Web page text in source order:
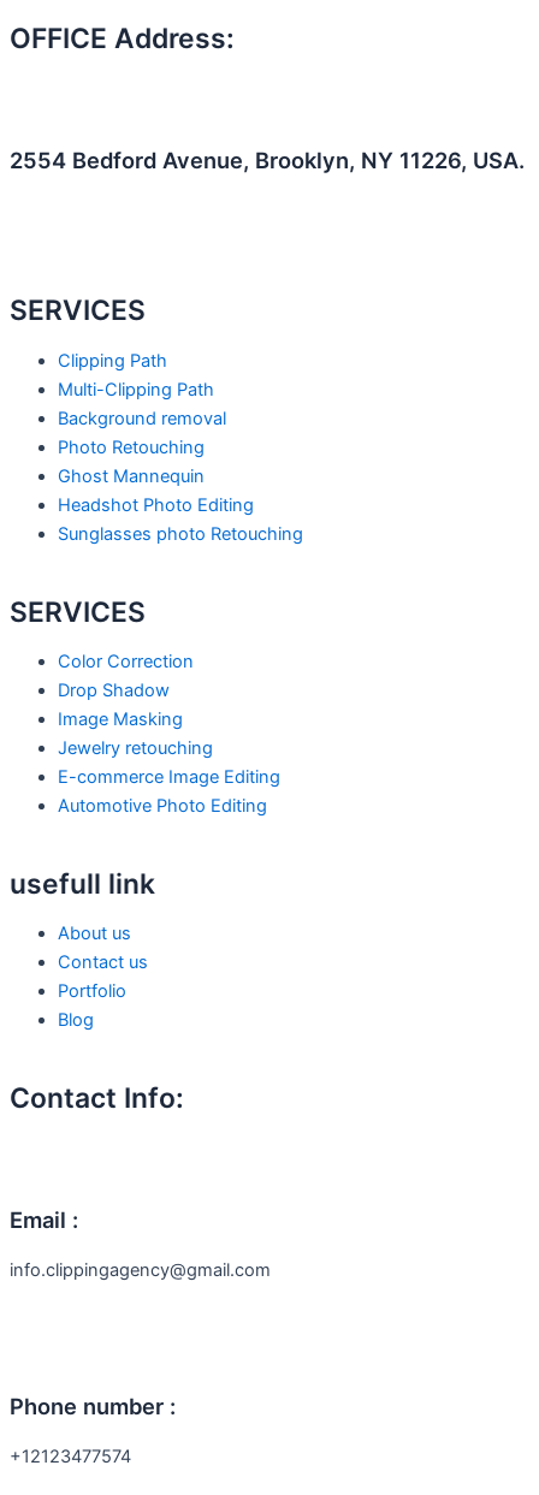
OFFICE Address:
2554 Bedford Avenue, Brooklyn, NY 11226, USA.
a
c
e
b
o
o
k
e
a
m
s
p
e
a
k
k
e
d
n
SERVICES
Clipping Path
Multi-Clipping Path
Background removal
Photo Retouching
Ghost Mannequin
Headshot Photo Editing
Sunglasses photo Retouching
SERVICES
Color Correction
Drop Shadow
Image Masking
Jewelry retouching
E-commerce Image Editing
Automotive Photo Editing
usefull link
About us
Contact us
Portfolio
Blog
Contact Info:
Email :
info.clippingagency@gmail.com
Phone number :
+12123477574